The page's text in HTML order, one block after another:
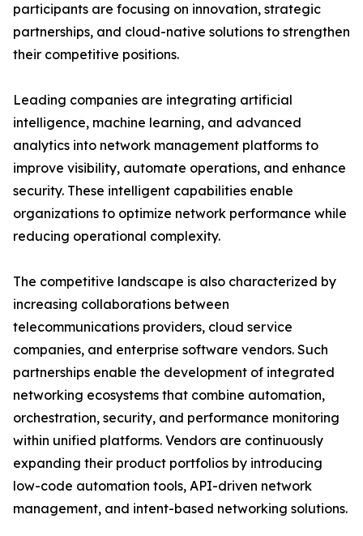
participants are focusing on innovation, strategic
partnerships, and cloud-native solutions to strengthen
their competitive positions.
Leading companies are integrating artificial
intelligence, machine learning, and advanced
analytics into network management platforms to
improve visibility, automate operations, and enhance
security. These intelligent capabilities enable
organizations to optimize network performance while
reducing operational complexity.
The competitive landscape is also characterized by
increasing collaborations between
telecommunications providers, cloud service
companies, and enterprise software vendors. Such
partnerships enable the development of integrated
networking ecosystems that combine automation,
orchestration, security, and performance monitoring
within unified platforms. Vendors are continuously
expanding their product portfolios by introducing
low-code automation tools, API-driven network
management, and intent-based networking solutions.